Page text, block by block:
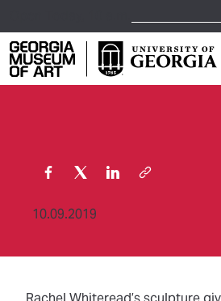
Georgia Museum of Art home page
10.09.2019